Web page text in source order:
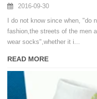
2016-09-30
I do not know since when, "do
fashion,the streets of the men
wear socks",whether it i...
READ MORE